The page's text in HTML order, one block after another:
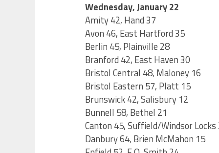
Wednesday, January 22
Amity 42, Hand 37
Avon 46, East Hartford 35
Berlin 45, Plainville 28
Branford 42, East Haven 30
Bristol Central 48, Maloney 16
Bristol Eastern 57, Platt 15
Brunswick 42, Salisbury 12
Bunnell 58, Bethel 21
Canton 45, Suffield/Windsor Locks
Danbury 64, Brien McMahon 15